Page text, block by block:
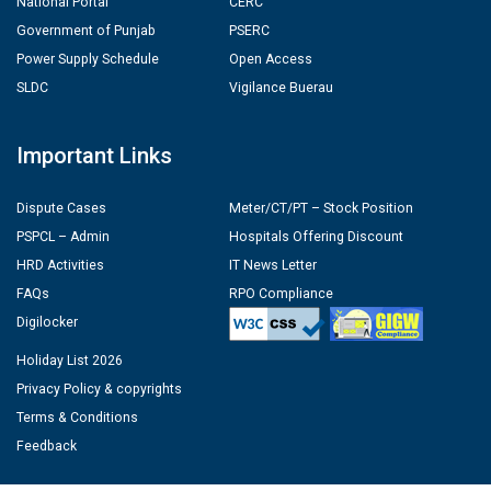
Government of Punjab
Power Supply Schedule
SLDC
PSERC
Open Access
Vigilance Buerau
Important Links
Dispute Cases
PSPCL – Admin
HRD Activities
FAQs
Digilocker
Meter/CT/PT – Stock Position
Hospitals Offering Discount
IT News Letter
RPO Compliance
Holiday List 2026
Privacy Policy & copyrights
Terms & Conditions
Feedback